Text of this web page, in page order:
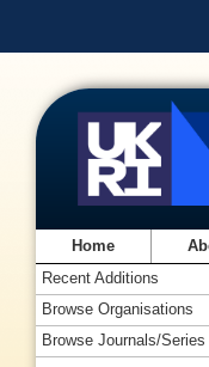
Home
Recent Additions
Browse Organisations
Browse Journals/Series